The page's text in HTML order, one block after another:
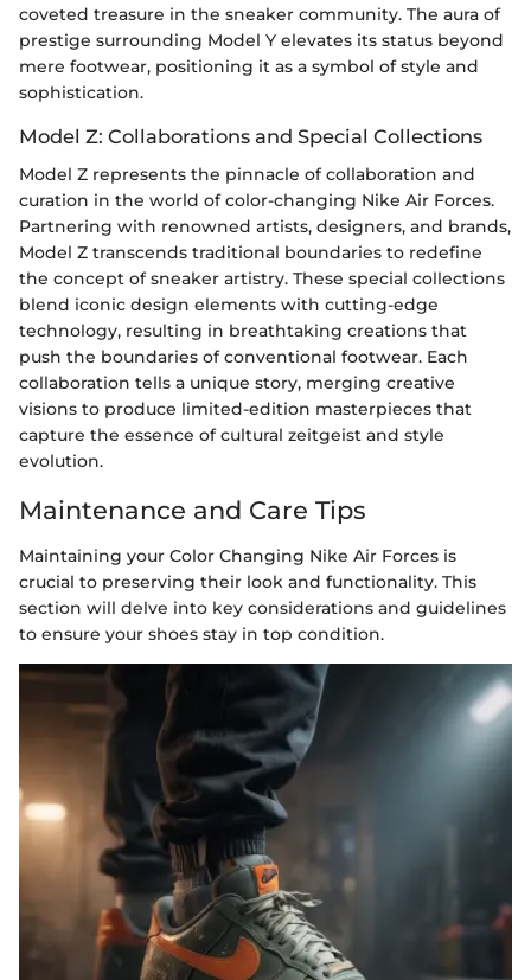
coveted treasure in the sneaker community. The aura of
prestige surrounding Model Y elevates its status beyond
mere footwear, positioning it as a symbol of style and
sophistication.
Model Z: Collaborations and Special Collections
Model Z represents the pinnacle of collaboration and
curation in the world of color-changing Nike Air Forces.
Partnering with renowned artists, designers, and brands,
Model Z transcends traditional boundaries to redefine
the concept of sneaker artistry. These special collections
blend iconic design elements with cutting-edge
technology, resulting in breathtaking creations that
push the boundaries of conventional footwear. Each
collaboration tells a unique story, merging creative
visions to produce limited-edition masterpieces that
capture the essence of cultural zeitgeist and style
evolution.
Maintenance and Care Tips
Maintaining your Color Changing Nike Air Forces is
crucial to preserving their look and functionality. This
section will delve into key considerations and guidelines
to ensure your shoes stay in top condition.